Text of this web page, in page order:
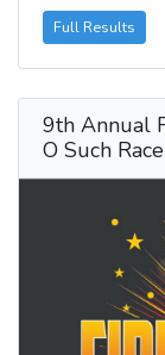
Full Results
9th Annual
O Such